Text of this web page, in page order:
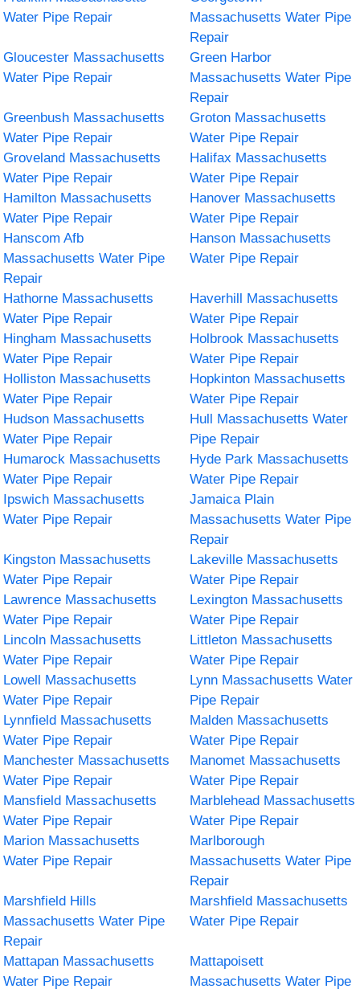
Water Pipe Repair
Massachusetts Water Pipe
Repair
Gloucester Massachusetts
Water Pipe Repair
Green Harbor
Massachusetts Water Pipe
Repair
Greenbush Massachusetts
Water Pipe Repair
Groton Massachusetts
Water Pipe Repair
Groveland Massachusetts
Water Pipe Repair
Halifax Massachusetts
Water Pipe Repair
Hamilton Massachusetts
Water Pipe Repair
Hanover Massachusetts
Water Pipe Repair
Hanscom Afb
Massachusetts Water Pipe
Repair
Hanson Massachusetts
Water Pipe Repair
Hathorne Massachusetts
Water Pipe Repair
Haverhill Massachusetts
Water Pipe Repair
Hingham Massachusetts
Water Pipe Repair
Holbrook Massachusetts
Water Pipe Repair
Holliston Massachusetts
Water Pipe Repair
Hopkinton Massachusetts
Water Pipe Repair
Hudson Massachusetts
Water Pipe Repair
Hull Massachusetts Water
Pipe Repair
Humarock Massachusetts
Water Pipe Repair
Hyde Park Massachusetts
Water Pipe Repair
Ipswich Massachusetts
Water Pipe Repair
Jamaica Plain
Massachusetts Water Pipe
Repair
Kingston Massachusetts
Water Pipe Repair
Lakeville Massachusetts
Water Pipe Repair
Lawrence Massachusetts
Water Pipe Repair
Lexington Massachusetts
Water Pipe Repair
Lincoln Massachusetts
Water Pipe Repair
Littleton Massachusetts
Water Pipe Repair
Lowell Massachusetts
Water Pipe Repair
Lynn Massachusetts Water
Pipe Repair
Lynnfield Massachusetts
Water Pipe Repair
Malden Massachusetts
Water Pipe Repair
Manchester Massachusetts
Water Pipe Repair
Manomet Massachusetts
Water Pipe Repair
Mansfield Massachusetts
Water Pipe Repair
Marblehead Massachusetts
Water Pipe Repair
Marion Massachusetts
Water Pipe Repair
Marlborough
Massachusetts Water Pipe
Repair
Marshfield Hills
Massachusetts Water Pipe
Repair
Marshfield Massachusetts
Water Pipe Repair
Mattapan Massachusetts
Water Pipe Repair
Mattapoisett
Massachusetts Water Pipe